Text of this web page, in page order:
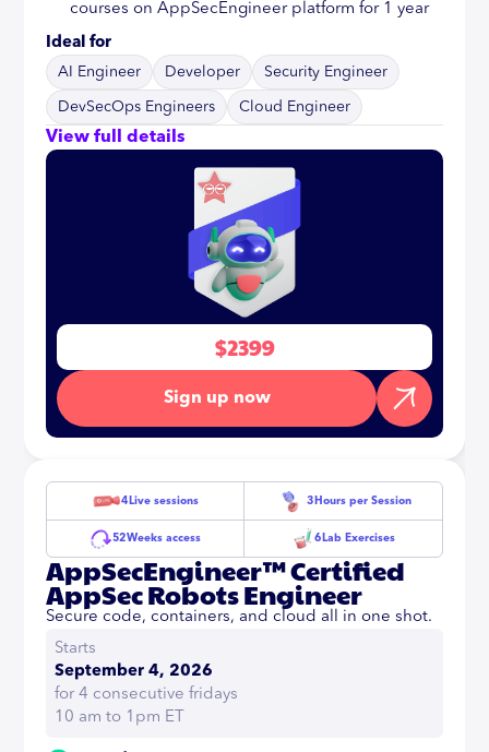
courses on AppSecEngineer platform for 1 year
Ideal for
AI Engineer Developer Security Engineer
DevSecOps Engineers Cloud Engineer
View full details
$2399
Sign up now
4 Live sessions 3 Hours per Session
52Weeks access 6 Lab Exercises
AppSecEngineer™ Certified
AppSec Robots Engineer
Secure code, containers, and cloud all in one shot.
Starts
September 4, 2026
for 4 consecutive fridays
10 am to 1pm ET